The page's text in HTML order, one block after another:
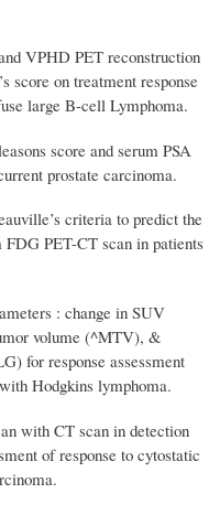
VPHD PET reconstruction
score on treatment response
large B-cell Lymphoma.
score and serum PSA
prostate carcinoma.
criteria to predict the
PET-CT scan in patients
: change in SUV
volume (^MTV), &
for response assessment
Hodgkins lymphoma.
with CT scan in detection
of response to cytostatic